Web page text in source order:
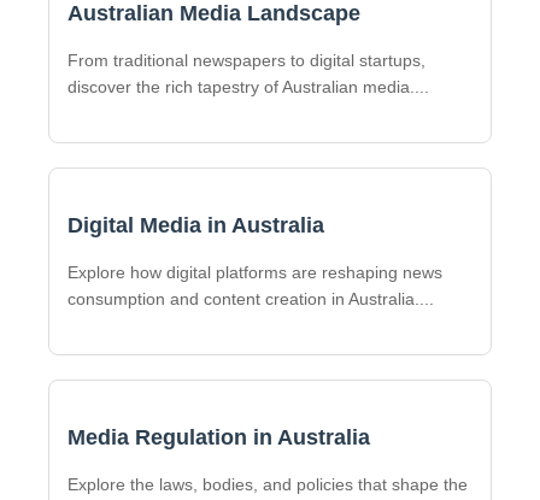
Australian Media Landscape
From traditional newspapers to digital startups,
discover the rich tapestry of Australian media.
Digital Media in Australia
Explore how digital platforms are reshaping news
consumption and content creation in Australia.
Media Regulation in Australia
Explore the laws, bodies, and policies that shape the